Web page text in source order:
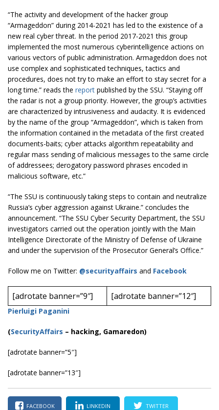
“The activity and development of the hacker group
“Armageddon” during 2014-2021 has led to the existence of a
new real cyber threat. In the period 2017-2021 this group
implemented the most numerous cyberintelligence actions on
various vectors of public administration. Armageddon does not
use complex and sophisticated techniques, tactics and
procedures, does not try to make an effort to stay secret for a
long time.” reads the report published by the SSU. “Staying off
the radar is not a group priority. However, the group’s activities
are characterized by intrusiveness and audacity. It is evidenced
by the name of the group “Armageddon”, which is taken from
the information contained in the metadata of the first created
documents-baits; cyber attacks algorithm repeatability and
regular mass sending of malicious messages to the same circle
of addressees; derogatory password phrases encoded in
malicious software, etc.”
“The SSU is continuously taking steps to contain and neutralize
Russia’s cyber aggression against Ukraine.” concludes the
announcement. “The SSU Cyber ​​Security Department, the SSU
investigators carried out the operation jointly with the Main
Intelligence Directorate of the Ministry of Defense of Ukraine
and under the supervision of the Prosecutor General’s Office.”
Follow me on Twitter: @securityaffairs and Facebook
[adrotate banner=”9″] [adrotate banner=”12″]
Pierluigi Paganini
(SecurityAffairs – hacking, Gamaredon)
[adrotate banner=”5″]
[adrotate banner=”13″]
FACEBOOK LINKEDIN TWITTER